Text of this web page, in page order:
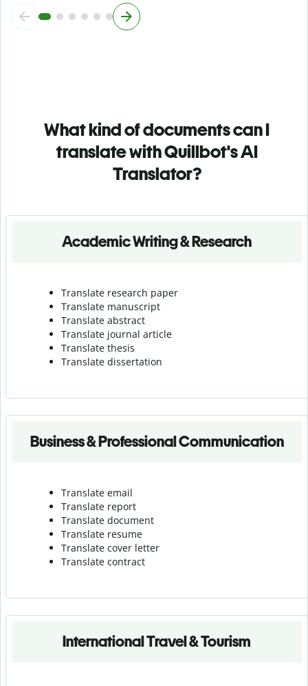
What kind of documents can I
translate with Quillbot's AI
Translator?
Academic Writing & Research
Translate research paper
Translate manuscript
Translate abstract
Translate journal article
Translate thesis
Translate dissertation
Business & Professional Communication
Translate email
Translate report
Translate document
Translate resume
Translate cover letter
Translate contract
International Travel & Tourism